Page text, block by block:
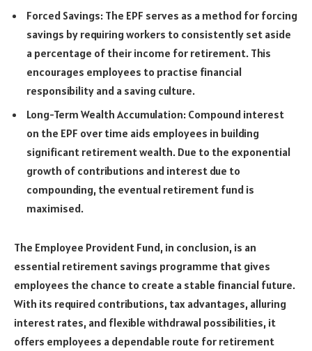
Forced Savings: The EPF serves as a method for forcing
savings by requiring workers to consistently set aside
a percentage of their income for retirement. This
encourages employees to practise financial
responsibility and a saving culture.
Long-Term Wealth Accumulation: Compound interest
on the EPF over time aids employees in building
significant retirement wealth. Due to the exponential
growth of contributions and interest due to
compounding, the eventual retirement fund is
maximised.
The Employee Provident Fund, in conclusion, is an
essential retirement savings programme that gives
employees the chance to create a stable financial future.
With its required contributions, tax advantages, alluring
interest rates, and flexible withdrawal possibilities, it
offers employees a dependable route for retirement